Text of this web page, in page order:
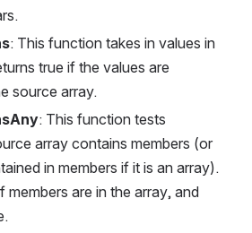
: This function takes in values in
true if the values are
source array.
: This function tests
array contains members (or
in members if it is an array).
members are in the array, and